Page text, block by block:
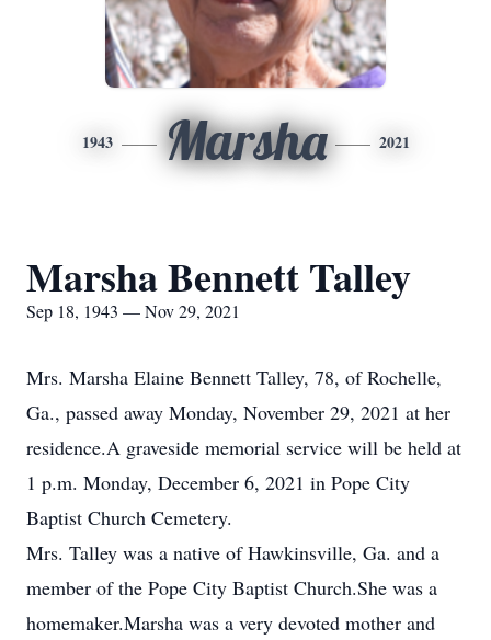
1943 Marsha 2021
Marsha Bennett Talley
Sep 18, 1943 — Nov 29, 2021
Mrs. Marsha Elaine Bennett Talley, 78, of Rochelle,
Ga., passed away Monday, November 29, 2021 at her
residence.A graveside memorial service will be held at
1 p.m. Monday, December 6, 2021 in Pope City
Baptist Church Cemetery.
Mrs. Talley was a native of Hawkinsville, Ga. and a
member of the Pope City Baptist Church.She was a
homemaker.Marsha was a very devoted mother and